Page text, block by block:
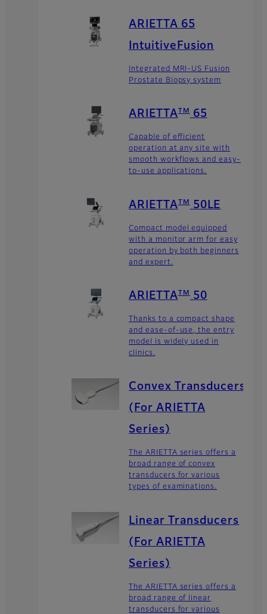
ARIETTA 65
IntuitiveFusion
Integrated MRI-US Fusion
Prostate Biopsy system
ARIETTA TM 65
Capable of efficient
operation at any site with
smooth workflows and easy-
to-use applications.
ARIETTA TM 50LE
Compact model equipped
with a monitor arm for easy
operation by both beginners
and expert.
ARIETTA TM 50
Thanks to a compact shape
and ease-of-use, the entry
model is widely used in
clinics.
Convex Transducers
(For ARIETTA
Series)
The ARIETTA series offers a
broad range of convex
transducers for various
types of examinations.
Linear Transducers
(For ARIETTA
Series)
The ARIETTA series offers a
broad range of linear
transducers for various